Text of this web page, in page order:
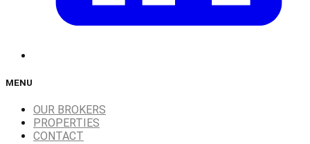
MENU
OUR BROKERS
PROPERTIES
CONTACT